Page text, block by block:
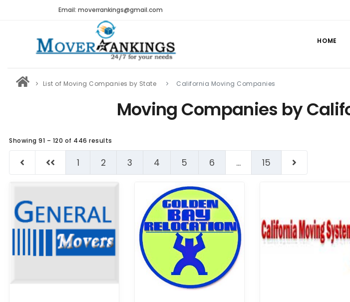
Email: moverrankings@gmail.com
HOME
List of Moving Companies by State California Moving Companies
Moving Companies by
Showing 91 – 120 of 446 results
1 2 3 4 5 6 ... 15